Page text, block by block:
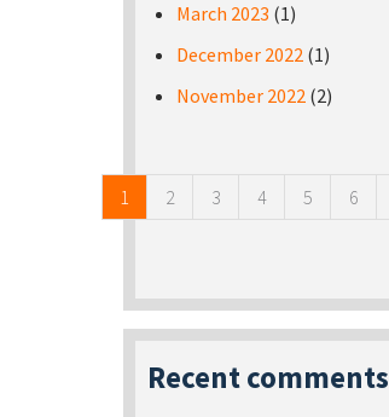
March 2023 (1)
December 2022 (1)
November 2022 (2)
1 2 3 4 5 6
Recent comments